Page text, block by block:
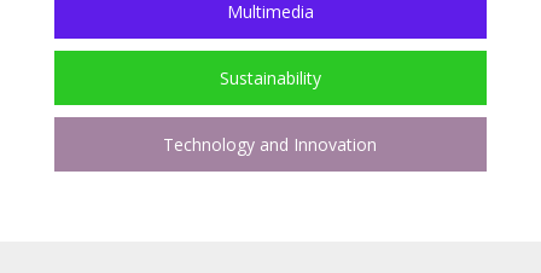
Multimedia
Sustainability
Technology and Innovation